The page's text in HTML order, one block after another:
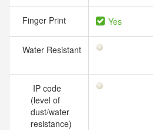
Finger Print Yes
Water Resistant
IP code
(level of
dust/water
resistance)